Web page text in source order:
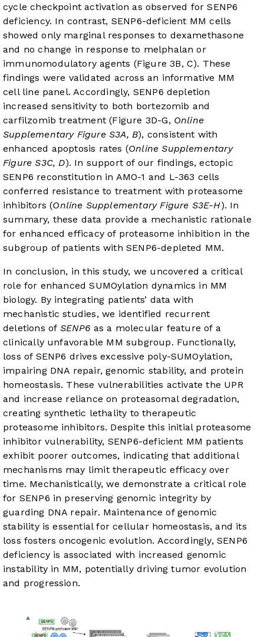
cycle checkpoint activation as observed for SENP6
deficiency. In contrast, SENP6-deficient MM cells
showed only marginal responses to dexamethasone
and no change in response to melphalan or
immunomodulatory agents (Figure 3B, C). These
findings were validated across an informative MM
cell line panel. Accordingly, SENP6 depletion
increased sensitivity to both bortezomib and
carfilzomib treatment (Figure 3D-G, Online
Supplementary Figure S3A, B), consistent with
enhanced apoptosis rates (Online Supplementary
Figure S3C, D). In support of our findings, ectopic
SENP6 reconstitution in AMO-1 and L-363 cells
conferred resistance to treatment with proteasome
inhibitors (Online Supplementary Figure S3E-H). In
summary, these data provide a mechanistic rationale
for enhanced efficacy of proteasome inhibition in the
subgroup of patients with SENP6-depleted MM.
In conclusion, in this study, we uncovered a critical
role for enhanced SUMOylation dynamics in MM
biology. By integrating patients’ data with
mechanistic studies, we identified recurrent
deletions of SENP6as a molecular feature of a
clinically unfavorable MM subgroup. Functionally,
loss of SENP6 drives excessive poly-SUMOylation,
impairing DNA repair, genomic stability, and protein
homeostasis. These vulnerabilities activate the UPR
and increase reliance on proteasomal degradation,
creating synthetic lethality to therapeutic
proteasome inhibitors. Despite this initial proteasome
inhibitor vulnerability, SENP6-deficient MM patients
exhibit poorer outcomes, indicating that additional
mechanisms may limit therapeutic efficacy over
time. Mechanistically, we demonstrate a critical role
for SENP6 in preserving genomic integrity by
guarding DNA repair. Maintenance of genomic
stability is essential for cellular homeostasis, and its
loss fosters oncogenic evolution. Accordingly, SENP6
deficiency is associated with increased genomic
instability in MM, potentially driving tumor evolution
and progression.